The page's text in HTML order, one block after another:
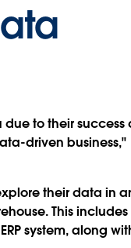
to their success
driven business,"
their data in
This includes
system, along